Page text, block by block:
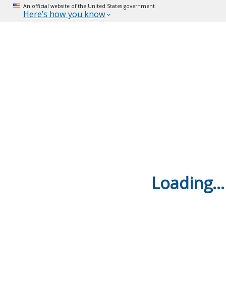
An official website of the United States government
Here’s how you know
Loading...